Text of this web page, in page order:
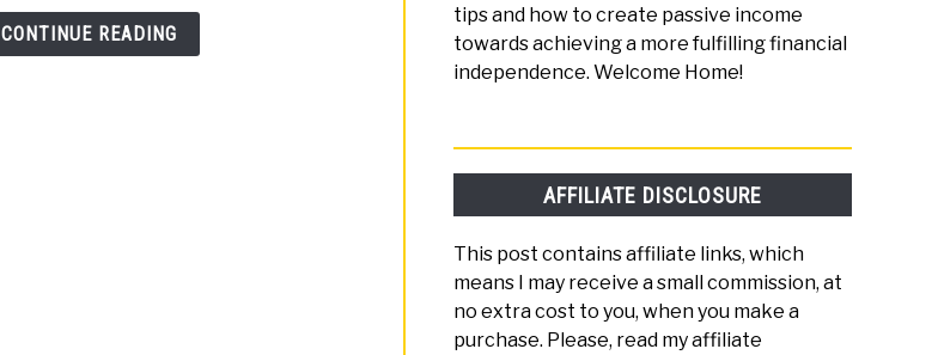
CONTINUE READING
tips and how to create passive income
towards achieving a more fulfilling financial
independence. Welcome Home!
AFFILIATE DISCLOSURE
This post contains affiliate links, which
means I may receive a small commission, at
no extra cost to you, when you make a
purchase. Please, read my affiliate